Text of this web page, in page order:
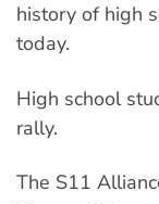
history of high
today.
High school
rally.
The S11